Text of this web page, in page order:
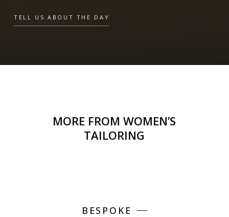
TELL US ABOUT THE DAY
MORE FROM WOMEN’S
TAILORING
BESPOKE